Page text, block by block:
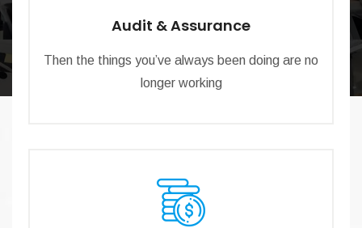
Audit & Assurance
Then the things you’ve always been doing are no
longer working